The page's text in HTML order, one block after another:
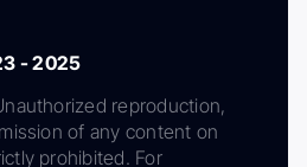
- 2025
reproduction,
of any content on
prohibited. For